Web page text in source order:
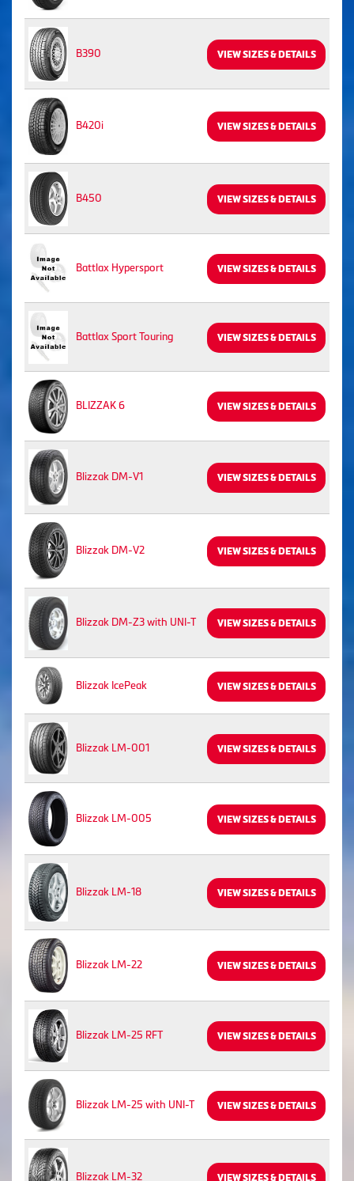
B390 VIEW SIZES & DETAILS
B420i VIEW SIZES & DETAILS
B450 VIEW SIZES & DETAILS
Battlax Hypersport VIEW SIZES & DETAILS
Battlax Sport Touring VIEW SIZES & DETAILS
BLIZZAK 6 VIEW SIZES & DETAILS
Blizzak DM-V1 VIEW SIZES & DETAILS
Blizzak DM-V2 VIEW SIZES & DETAILS
Blizzak DM-Z3 with UNI-T VIEW SIZES & DETAILS
Blizzak IcePeak VIEW SIZES & DETAILS
Blizzak LM-001 VIEW SIZES & DETAILS
Blizzak LM-005 VIEW SIZES & DETAILS
Blizzak LM-18 VIEW SIZES & DETAILS
Blizzak LM-22 VIEW SIZES & DETAILS
Blizzak LM-25 RFT VIEW SIZES & DETAILS
Blizzak LM-25 with UNI-T VIEW SIZES & DETAILS
Blizzak LM-32 VIEW SIZES & DETAILS